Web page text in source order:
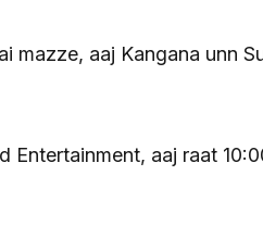
mazze, aaj Kangana unn
Entertainment, aaj raat